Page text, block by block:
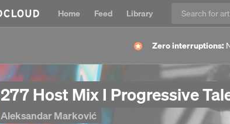
Home Feed
Library
Zero interruptions:
277 Host Mix I Progressive
Aleksandar Marković